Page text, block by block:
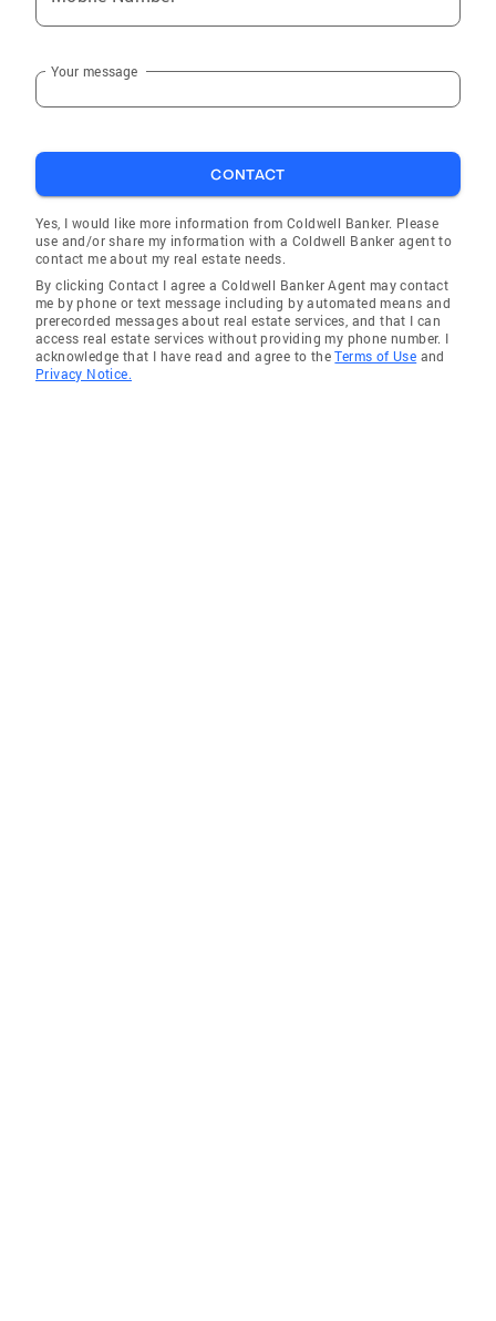
Your message
CONTACT
Yes, I would like more information from Coldwell Banker. Please
use and/or share my information with a Coldwell Banker agent to
contact me about my real estate needs.
By clicking Contact I agree a Coldwell Banker Agent may contact
me by phone or text message including by automated means and
prerecorded messages about real estate services, and that I can
access real estate services without providing my phone number. I
acknowledge that I have read and agree to theTerms of Use and
Privacy Notice.